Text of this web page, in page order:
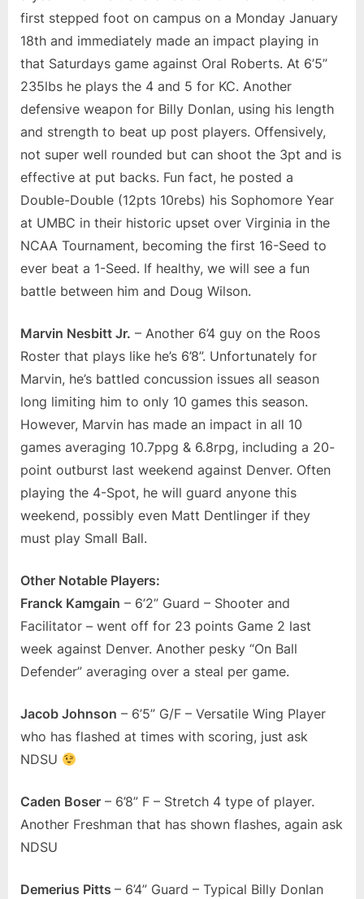
first stepped foot on campus on a Monday January
18th and immediately made an impact playing in
that Saturdays game against Oral Roberts. At 6’5”
235lbs he plays the 4 and 5 for KC. Another
defensive weapon for Billy Donlan, using his length
and strength to beat up post players. Offensively,
not super well rounded but can shoot the 3pt and is
effective at put backs. Fun fact, he posted a
Double-Double (12pts 10rebs) his Sophomore Year
at UMBC in their historic upset over Virginia in the
NCAA Tournament, becoming the first 16-Seed to
ever beat a 1-Seed. If healthy, we will see a fun
battle between him and Doug Wilson.
Marvin Nesbitt Jr. – Another 6’4 guy on the Roos
Roster that plays like he’s 6’8”. Unfortunately for
Marvin, he’s battled concussion issues all season
long limiting him to only 10 games this season.
However, Marvin has made an impact in all 10
games averaging 10.7ppg & 6.8rpg, including a 20-
point outburst last weekend against Denver. Often
playing the 4-Spot, he will guard anyone this
weekend, possibly even Matt Dentlinger if they
must play Small Ball.
Other Notable Players:
Franck Kamgain – 6’2” Guard – Shooter and
Facilitator – went off for 23 points Game 2 last
week against Denver. Another pesky “On Ball
Defender” averaging over a steal per game.
Jacob Johnson – 6’5” G/F – Versatile Wing Player
who has flashed at times with scoring, just ask
NDSU
Caden Boser – 6’8” F – Stretch 4 type of player.
Another Freshman that has shown flashes, again ask
NDSU
Demerius Pitts – 6’4” Guard – Typical Billy Donlan